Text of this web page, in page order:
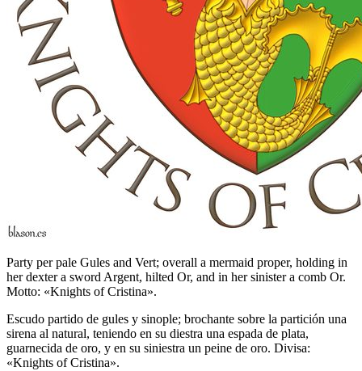
Party per pale Gules and Vert; overall a mermaid proper, holding in
her dexter a sword Argent, hilted Or, and in her sinister a comb Or.
Motto: «Knights of Cristina».
Escudo partido de gules y sinople; brochante sobre la partición una
sirena al natural, teniendo en su diestra una espada de plata,
guarnecida de oro, y en su siniestra un peine de oro. Divisa:
«Knights of Cristina».